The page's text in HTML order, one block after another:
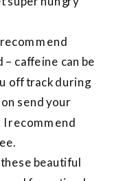
caffeine can be
off track during
send your
I recommend
beautiful